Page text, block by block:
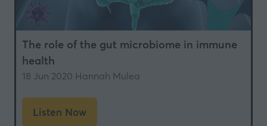
The role of the gut microbiome in immune
health
18 Jun 2020 Hannah Mulea
Listen Now
(opens